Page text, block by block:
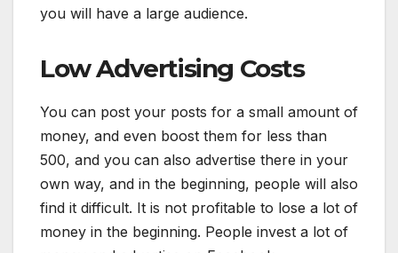
you will have a large audience.
Low Advertising Costs
You can post your posts for a small amount of
money, and even boost them for less than
500, and you can also advertise there in your
own way, and in the beginning, people will also
find it difficult. It is not profitable to lose a lot of
money in the beginning. People invest a lot of